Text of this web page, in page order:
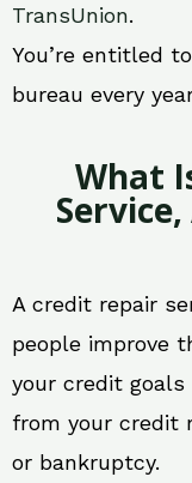
TransUnion.
You’re entitled
bureau every
What
A credit repair
people improve
your credit goals
from your credit
or bankruptcy.